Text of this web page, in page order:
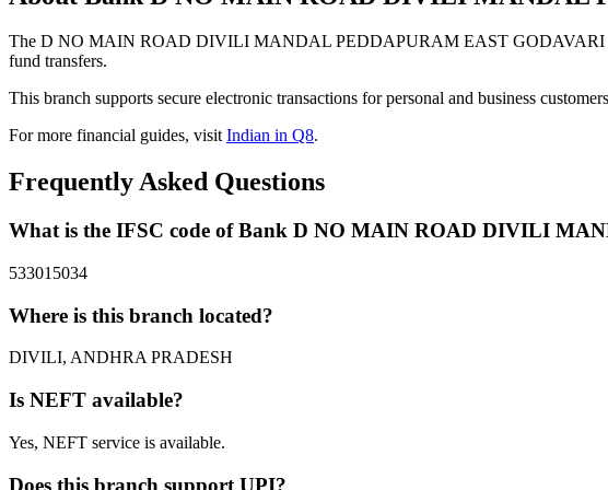
The D NO MAIN ROAD DIVILI MANDAL PEDDAPURAM EAST GODAVARI
fund transfers.
This branch supports secure electronic transactions for personal and business
For more financial guides, visitIndian in Q8.
Frequently Asked Questions
What is the IFSC code of Bank D NO MAIN ROAD DIVILI
533015034
Where is this branch located?
DIVILI, ANDHRA PRADESH
Is NEFT available?
Yes, NEFT service is available.
Does this branch support UPI?